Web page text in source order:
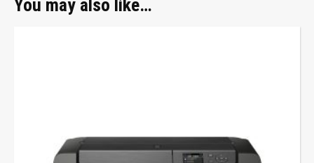
You may also like…